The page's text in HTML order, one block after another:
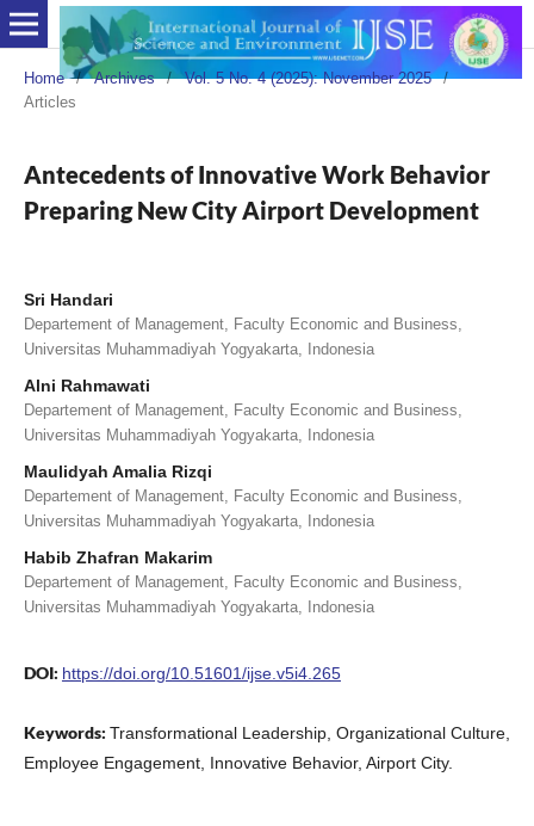
Home / Archives / Vol. 5 No. 4 (2025): November 2025
/
Articles
Antecedents of Innovative Work Behavior
Preparing New City Airport Development
Sri Handari
Departement of Management, Faculty Economic and Business,
Universitas Muhammadiyah Yogyakarta, Indonesia
Alni Rahmawati
Departement of Management, Faculty Economic and Business,
Universitas Muhammadiyah Yogyakarta, Indonesia
Maulidyah Amalia Rizqi
Departement of Management, Faculty Economic and Business,
Universitas Muhammadiyah Yogyakarta, Indonesia
Habib Zhafran Makarim
Departement of Management, Faculty Economic and Business,
Universitas Muhammadiyah Yogyakarta, Indonesia
DOI: https://doi.org/10.51601/ijse.v5i4.265
Keywords: Transformational Leadership, Organizational Culture,
Employee Engagement, Innovative Behavior, Airport City.